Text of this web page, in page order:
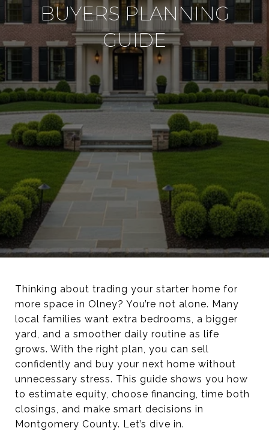
BUYERS PLANNING
GUIDE
Thinking about trading your starter home for
more space in Olney? You’re not alone. Many
local families want extra bedrooms, a bigger
yard, and a smoother daily routine as life
grows. With the right plan, you can sell
confidently and buy your next home without
unnecessary stress. This guide shows you how
to estimate equity, choose financing, time both
closings, and make smart decisions in
Montgomery County. Let’s dive in.